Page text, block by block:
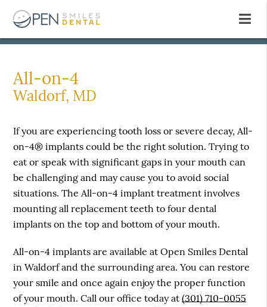
All-on-4
Waldorf, MD
If you are experiencing tooth loss or severe decay, All-
on-4® implants could be the right solution. Trying to
eat or speak with significant gaps in your mouth can
be challenging and may cause you to avoid social
situations. The All-on-4 implant treatment involves
mounting all replacement teeth to four dental
implants on the top and bottom of your mouth.
All-on-4 implants are available at Open Smiles Dental
in Waldorf and the surrounding area. You can restore
your smile and once again enjoy the proper function
of your mouth. Call our office today at(301) 710-0055